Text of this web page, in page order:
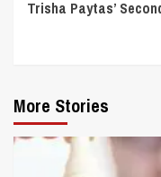
Trisha Paytas’
More Stories